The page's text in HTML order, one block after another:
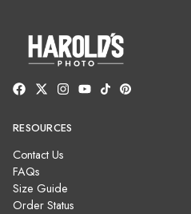
RESOURCES
Contact Us
FAQs
Size Guide
Order Status